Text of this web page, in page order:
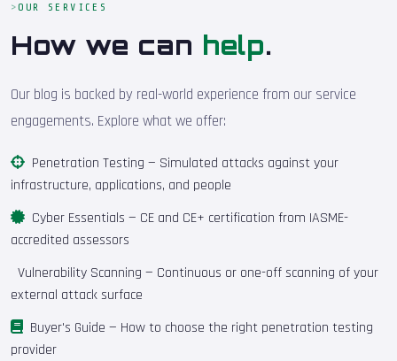
OUR SERVICES
How we can help.
Our blog is backed by real-world experience from our service
engagements. Explore what we offer:
Penetration Testing — Simulated attacks against your
infrastructure, applications, and people
Cyber Essentials — CE and CE+ certification from IASME-
accredited assessors
Vulnerability Scanning — Continuous or one-off scanning of your
external attack surface
Buyer's Guide — How to choose the right penetration testing
provider